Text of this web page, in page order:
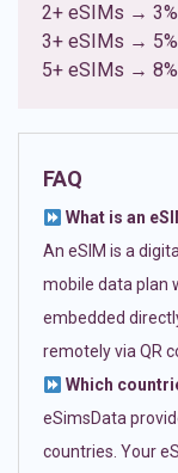
2+ eSIMs → 3%
3+ eSIMs → 5%
5+ eSIMs →
FAQ
What is an
An eSIM is a
mobile data plan
embedded
remotely via QR
Which
eSimsData
countries. Your